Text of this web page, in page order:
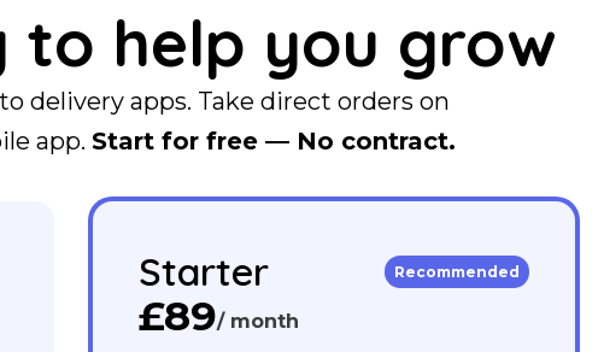
to help you grow
delivery apps. Take direct orders on
app. Start for free — No contract.
Starter Recommended
£89/ month